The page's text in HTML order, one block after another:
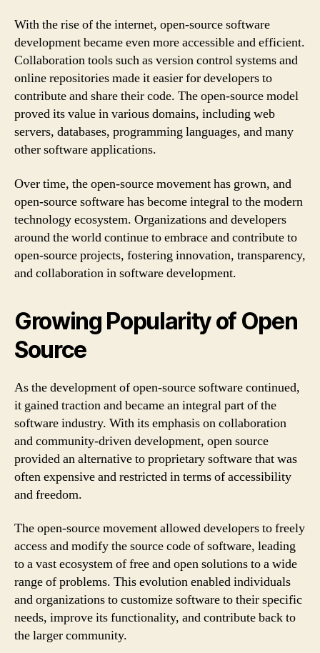
With the rise of the internet, open-source software
development became even more accessible and efficient.
Collaboration tools such as version control systems and
online repositories made it easier for developers to
contribute and share their code. The open-source model
proved its value in various domains, including web
servers, databases, programming languages, and many
other software applications.
Over time, the open-source movement has grown, and
open-source software has become integral to the modern
technology ecosystem. Organizations and developers
around the world continue to embrace and contribute to
open-source projects, fostering innovation, transparency,
and collaboration in software development.
Growing Popularity of Open
Source
As the development of open-source software continued,
it gained traction and became an integral part of the
software industry. With its emphasis on collaboration
and community-driven development, open source
provided an alternative to proprietary software that was
often expensive and restricted in terms of accessibility
and freedom.
The open-source movement allowed developers to freely
access and modify the source code of software, leading
to a vast ecosystem of free and open solutions to a wide
range of problems. This evolution enabled individuals
and organizations to customize software to their specific
needs, improve its functionality, and contribute back to
the larger community.